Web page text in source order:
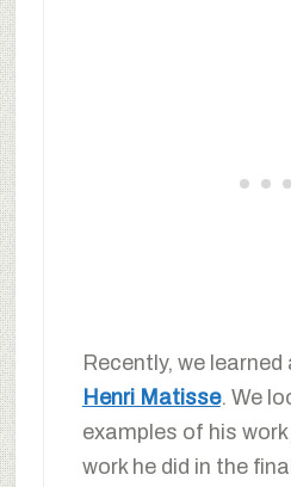
Recently, we
Henri Matisse. We
examples of his
work he did in the